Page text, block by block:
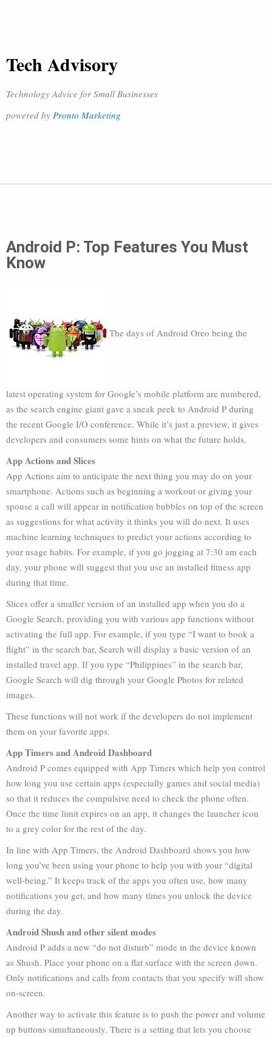
Tech Advisory
Technology Advice for Small Businesses
powered by Pronto Marketing
Android P: Top Features You Must
Know
The days of Android Oreo being the
latest operating system for Google’s mobile platform are numbered,
as the search engine giant gave a sneak peek to Android P during
the recent Google I/O conference. While it’s just a preview, it gives
developers and consumers some hints on what the future holds.
App Actions and Slices
App Actions aim to anticipate the next thing you may do on your
smartphone. Actions such as beginning a workout or giving your
spouse a call will appear in notification bubbles on top of the screen
as suggestions for what activity it thinks you will do next. It uses
machine learning techniques to predict your actions according to
your usage habits. For example, if you go jogging at 7:30 am each
day, your phone will suggest that you use an installed fitness app
during that time.
Slices offer a smaller version of an installed app when you do a
Google Search, providing you with various app functions without
activating the full app. For example, if you type “I want to book a
flight” in the search bar, Search will display a basic version of an
installed travel app. If you type “Philippines” in the search bar,
Google Search will dig through your Google Photos for related
images.
These functions will not work if the developers do not implement
them on your favorite apps.
App Timers and Android Dashboard
Android P comes equipped with App Timers which help you control
how long you use certain apps (especially games and social media)
so that it reduces the compulsive need to check the phone often.
Once the time limit expires on an app, it changes the launcher icon
to a grey color for the rest of the day.
In line with App Timers, the Android Dashboard shows you how
long you’ve been using your phone to help you with your “digital
well-being.” It keeps track of the apps you often use, how many
notifications you get, and how many times you unlock the device
during the day.
Android Shush and other silent modes
Android P adds a new “do not disturb” mode in the device known
as Shush. Place your phone on a flat surface with the screen down.
Only notifications and calls from contacts that you specify will show
on-screen.
Another way to activate this feature is to push the power and volume
up buttons simultaneously. There is a setting that lets you choose